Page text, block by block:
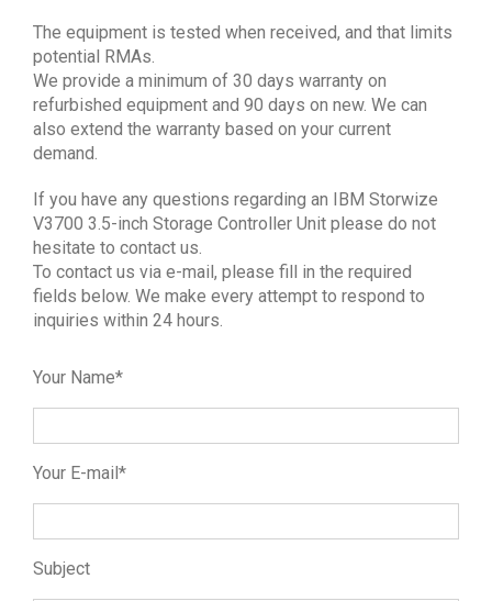
The equipment is tested when received, and that limits
potential RMAs.
We provide a minimum of 30 days warranty on
refurbished equipment and 90 days on new. We can
also extend the warranty based on your current
demand.
If you have any questions regarding an IBM Storwize
V3700 3.5-inch Storage Controller Unit please do not
hesitate to contact us.
To contact us via e-mail, please fill in the required
fields below. We make every attempt to respond to
inquiries within 24 hours.
Your Name*
Your E-mail*
Subject